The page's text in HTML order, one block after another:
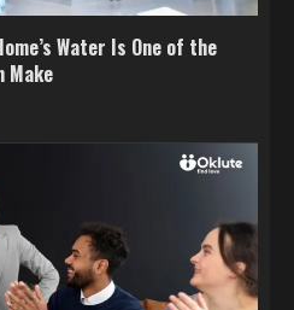
Water Is One of the
Make